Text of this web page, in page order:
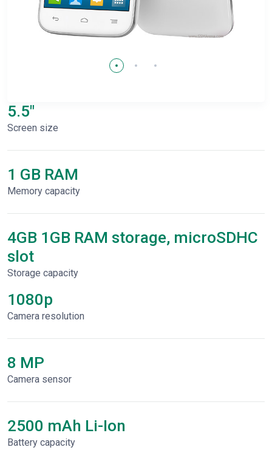
5.5"
Screen size
1 GB RAM
Memory capacity
4GB 1GB RAM storage, microSDHC
slot
Storage capacity
1080p
Сamera resolution
8 MP
Camera sensor
2500 mAh Li-Ion
Battery capacity